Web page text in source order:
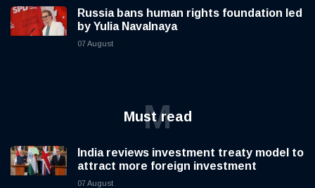
Russia bans human rights foundation led
by Yulia Navalnaya
07 August
Must read
M
India reviews investment treaty model to
attract more foreign investment
07 August